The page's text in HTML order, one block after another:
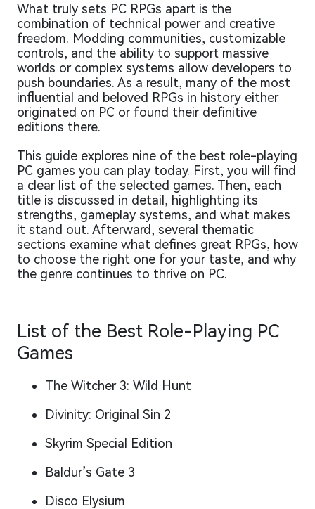
What truly sets PC RPGs apart is the
combination of technical power and creative
freedom. Modding communities, customizable
controls, and the ability to support massive
worlds or complex systems allow developers to
push boundaries. As a result, many of the most
influential and beloved RPGs in history either
originated on PC or found their definitive
editions there.
This guide explores nine of the best role-playing
PC games you can play today. First, you will find
a clear list of the selected games. Then, each
title is discussed in detail, highlighting its
strengths, gameplay systems, and what makes
it stand out. Afterward, several thematic
sections examine what defines great RPGs, how
to choose the right one for your taste, and why
the genre continues to thrive on PC.
List of the Best Role-Playing PC
Games
The Witcher 3: Wild Hunt
Divinity: Original Sin 2
Skyrim Special Edition
Baldur’s Gate 3
Disco Elysium